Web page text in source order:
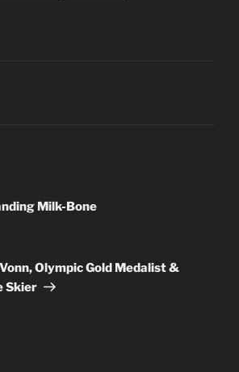
Milk-Bone
Olympic Gold Medalist &
Skier